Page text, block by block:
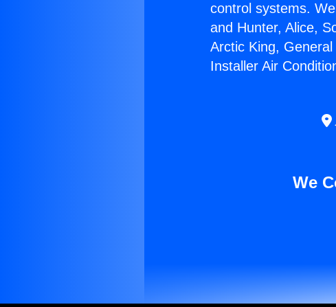
control systems.
and Hunter, Alice,
Arctic King,
Installer Air
We